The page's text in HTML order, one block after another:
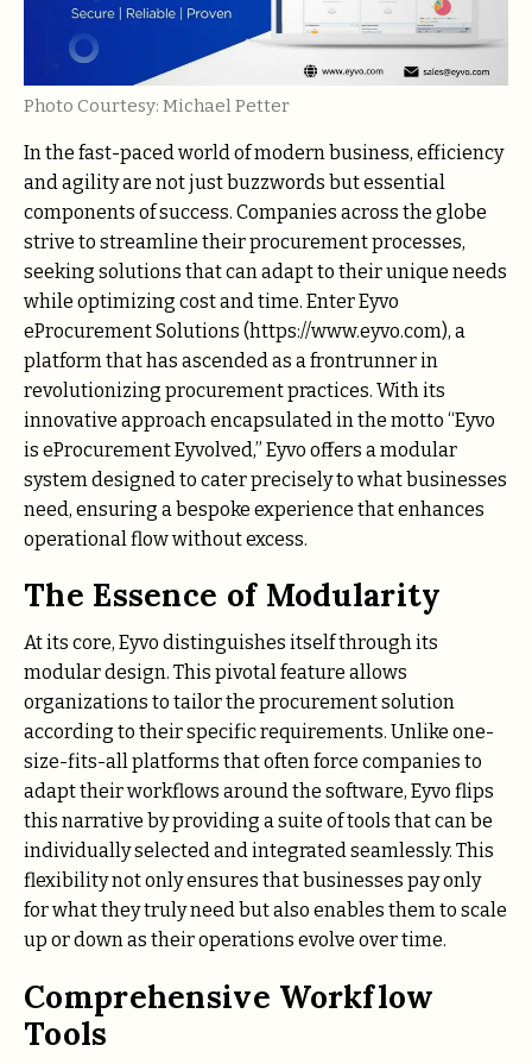
Photo Courtesy: Michael Petter
In the fast-paced world of modern business, efficiency
and agility are not just buzzwords but essential
components of success. Companies across the globe
strive to streamline their procurement processes,
seeking solutions that can adapt to their unique needs
while optimizing cost and time. Enter Eyvo
eProcurement Solutions (https://www.eyvo.com), a
platform that has ascended as a frontrunner in
revolutionizing procurement practices. With its
innovative approach encapsulated in the motto “Eyvo
is eProcurement Eyvolved,” Eyvo offers a modular
system designed to cater precisely to what businesses
need, ensuring a bespoke experience that enhances
operational flow without excess.
The Essence of Modularity
At its core, Eyvo distinguishes itself through its
modular design. This pivotal feature allows
organizations to tailor the procurement solution
according to their specific requirements. Unlike one-
size-fits-all platforms that often force companies to
adapt their workflows around the software, Eyvo flips
this narrative by providing a suite of tools that can be
individually selected and integrated seamlessly. This
flexibility not only ensures that businesses pay only
for what they truly need but also enables them to scale
up or down as their operations evolve over time.
Comprehensive Workflow
Tools